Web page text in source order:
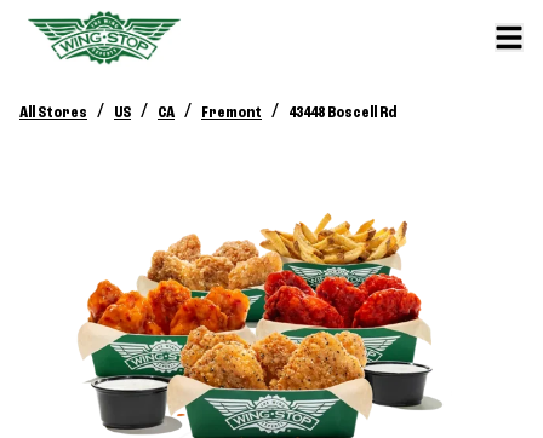
All Stores / US / CA / Fremont / 43448 Boscell Rd